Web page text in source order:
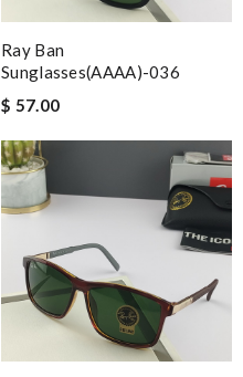
Ray Ban
Sunglasses(AAAA)-036
$ 57.00